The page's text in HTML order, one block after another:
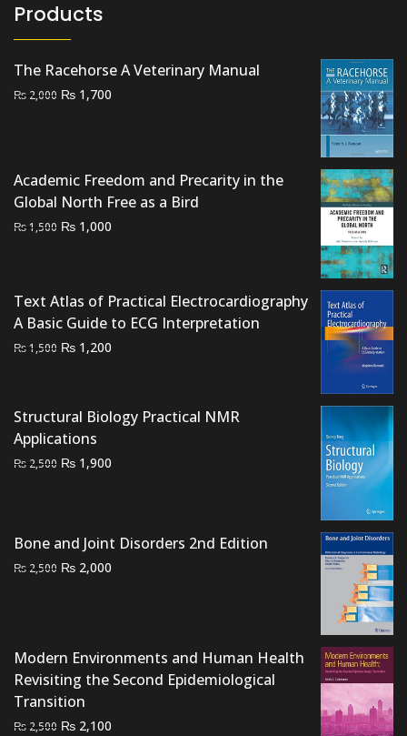
Products
The Racehorse A Veterinary Manual
₨ 2,000 Original
₨ 1,700
Academic Freedom and Precarity in the
Global North Free as a Bird
₨1,500 Original
₨ 1,000
Text Atlas of Practical Electrocardiography
A Basic Guide to ECG Interpretation
₨1,500 Original
₨ 1,500.
₨ 1,200
₨ 1,200.
Structural Biology Practical NMR
Applications
₨ 2,500 Original
₨ 1,900
Bone and Joint Disorders 2nd Edition
₨ 2,500 Original
₨ 2,000
Modern Environments and Human Health
Revisiting the Second Epidemiological
Transition
₨ 2,500 Original
₨ 2,100